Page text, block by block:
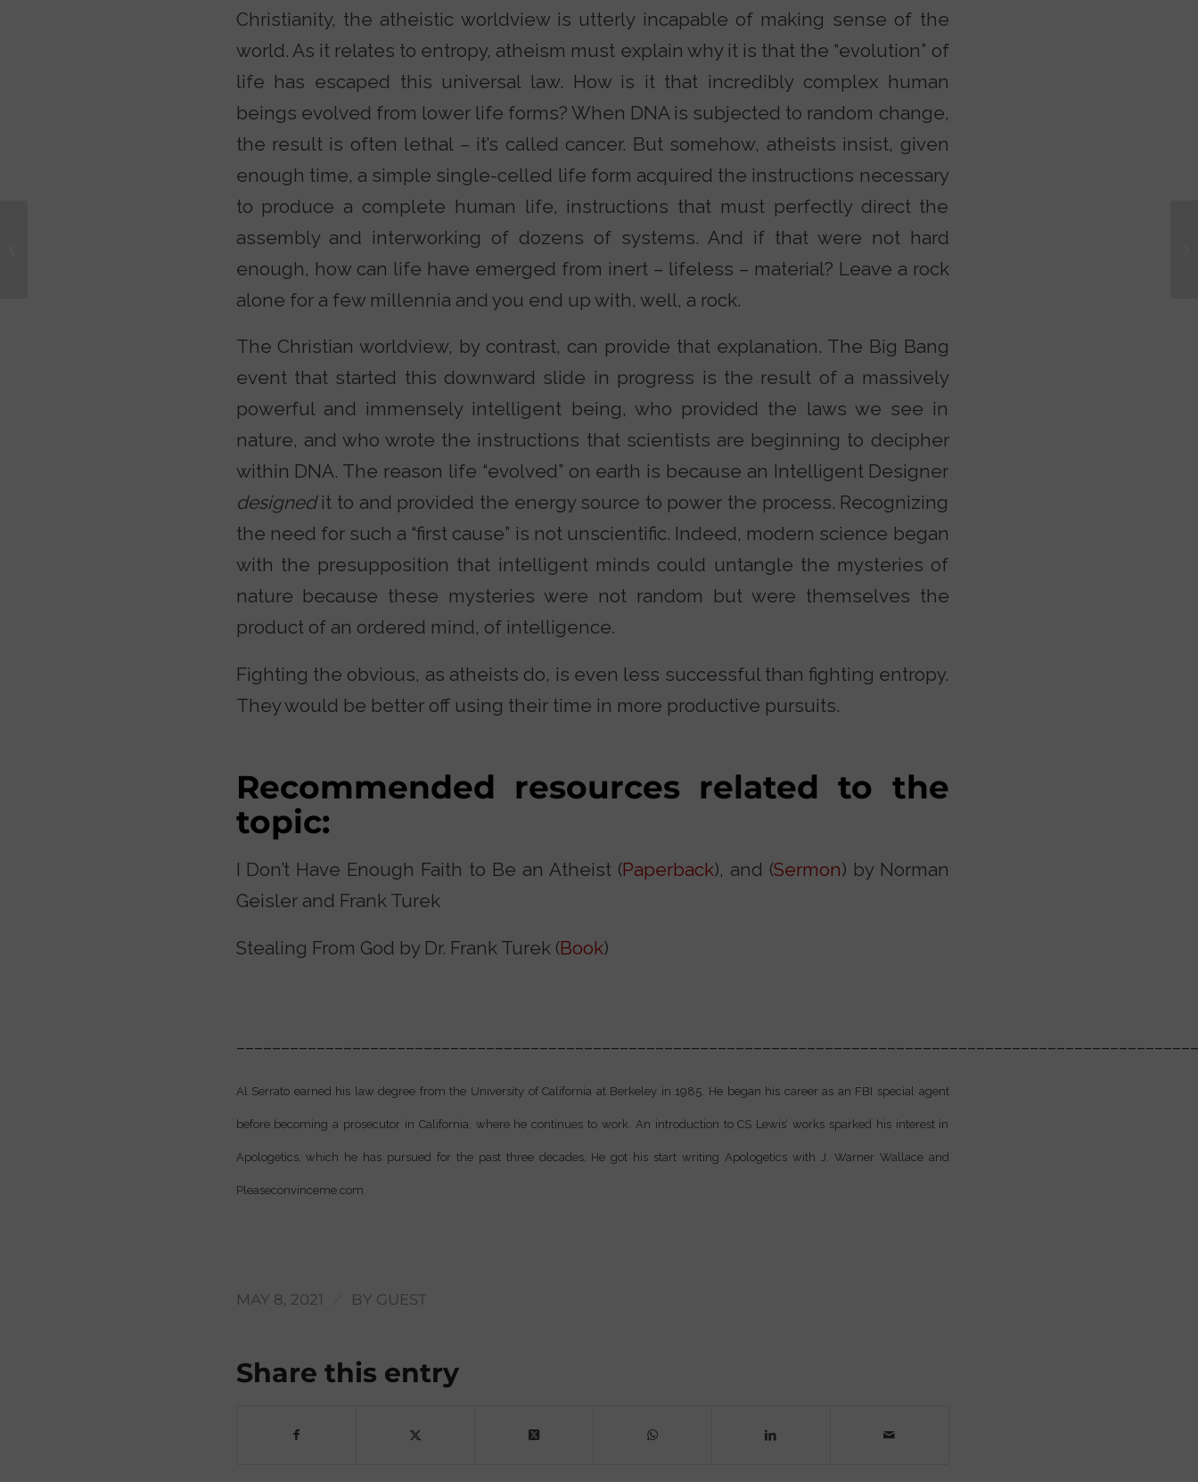
Christianity, the atheistic worldview is utterly incapable of making sense of the
world. As it relates to entropy, atheism must explain why it is that the “evolution” of
life has escaped this universal law. How is it that incredibly complex human
beings evolved from lower life forms? When DNA is subjected to random change,
the result is often lethal – it’s called cancer. But somehow, atheists insist, given
enough time, a simple single-celled life form acquired the instructions necessary
to produce a complete human life, instructions that must perfectly direct the
assembly and interworking of dozens of systems. And if that were not hard
enough, how can life have emerged from inert – lifeless – material? Leave a rock
alone for a few millennia and you end up with, well, a rock.
The Christian worldview, by contrast, can provide that explanation. The Big Bang
event that started this downward slide in progress is the result of a massively
powerful and immensely intelligent being, who provided the laws we see in
nature, and who wrote the instructions that scientists are beginning to decipher
within DNA. The reason life “evolved” on earth is because an Intelligent Designer
designedit to and provided the energy source to power the process. Recognizing
the need for such a “first cause” is not unscientific. Indeed, modern science began
with the presupposition that intelligent minds could untangle the mysteries of
nature because these mysteries were not random but were themselves the
product of an ordered mind, of intelligence.
Fighting the obvious, as atheists do, is even less successful than fighting entropy.
They would be better off using their time in more productive pursuits.
Recommended resources related to the
topic:
I Don’t Have Enough Faith to Be an Atheist (Paperback), and (Sermon) by Norman
Geisler and Frank Turek
Stealing From God by Dr. Frank Turek (Book)
Al Serrato earned his law degree from the University of California at Berkeley in 1985. He began his career as an FBI special agent
before becoming a prosecutor in California, where he continues to work. An introduction to CS Lewis’ works sparked his interest in
Apologetics, which he has pursued for the past three decades. He got his start writing Apologetics with J. Warner Wallace and
Pleaseconvinceme.com.
MAY 8, 2021 BY GUEST
Share this entry